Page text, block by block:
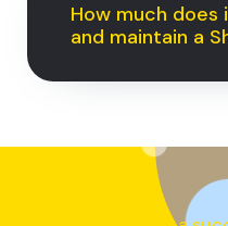
How much
and maintain a